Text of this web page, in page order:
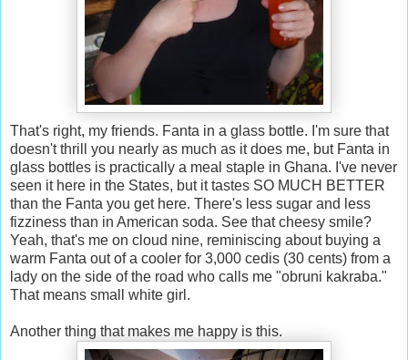
That's right, my friends. Fanta in a glass bottle. I'm sure that
doesn't thrill you nearly as much as it does me, but Fanta in
glass bottles is practically a meal staple in Ghana. I've never
seen it here in the States, but it tastes SO MUCH BETTER
than the Fanta you get here. There's less sugar and less
fizziness than in American soda. See that cheesy smile?
Yeah, that's me on cloud nine, reminiscing about buying a
warm Fanta out of a cooler for 3,000 cedis (30 cents) from a
lady on the side of the road who calls me "obruni kakraba."
That means small white girl.
Another thing that makes me happy is this.